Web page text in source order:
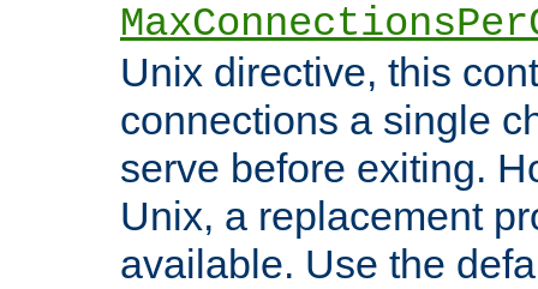
Unix directive, this
connections a single
serve before exiting.
Unix, a replacement
available. Use the